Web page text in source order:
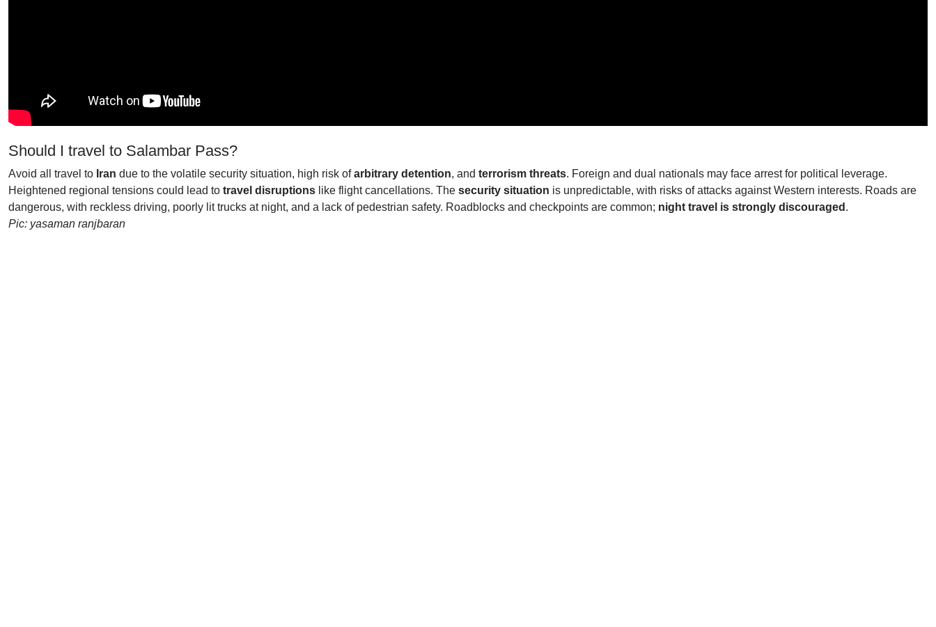
Should I travel to Salambar Pass?
Avoid all travel to Iran due to the volatile security situation, high risk ofarbitrary detention, and terrorism threats. Foreign and dual nationals may face arrest for political leverage.
Heightened regional tensions could lead to travel disruptions like flight cancellations. The security situation is unpredictable, with risks of attacks against Western interests. Roads are
dangerous, with reckless driving, poorly lit trucks at night, and a lack of pedestrian safety. Roadblocks and checkpoints are common; night travel is strongly discouraged .
Pic: yasaman ranjbaran